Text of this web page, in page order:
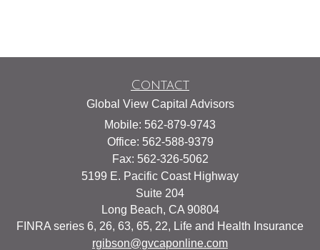
Contact
Global View Capital Advisors
Mobile: 562-879-9743
Office: 562-588-9379
Fax: 562-326-5062
5199 E. Pacific Coast Highway
Suite 204
Long Beach, CA 90804
FINRA series 6, 26, 63, 65, 22, Life and Health Insurance
rgibson@gvcaponline.com